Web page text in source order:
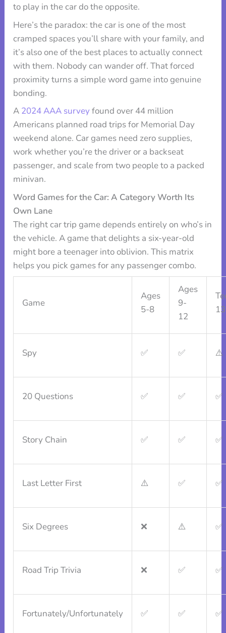
to play in the car do the opposite.
Here’s the paradox: the car is one of the most
cramped spaces you’ll share with your family, and
it’s also one of the best places to actually connect
with them. Nobody can wander off. That forced
proximity turns a simple word game into genuine
bonding.
A 2024 AAA surveyfound over 44 million
Americans planned road trips for Memorial Day
weekend alone. Car games need zero supplies,
work whether you’re the driver or a backseat
passenger, and scale from two people to a packed
minivan.
Word Games for the Car: A Category Worth Its
Own Lane
The right car trip game depends entirely on who’s in
the vehicle. A game that delights a six-year-old
might bore a teenager into oblivion. This matrix
helps you pick games for any passenger combo.
Game
Ages
5-8
Ages
9-
12
Spy ✅ ✅ ⚠️
20 Questions ✅ ✅ ✅
Story Chain ✅ ✅ ✅
Last Letter First ⚠️ ✅ ✅
Six Degrees ❌ ⚠️ ✅
Road Trip Trivia ❌ ✅ ✅
Fortunately/Unfortunately ✅ ✅ ✅